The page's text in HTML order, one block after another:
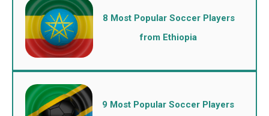
8 Most Popular Soccer Players
from Ethiopia
9 Most Popular Soccer Players